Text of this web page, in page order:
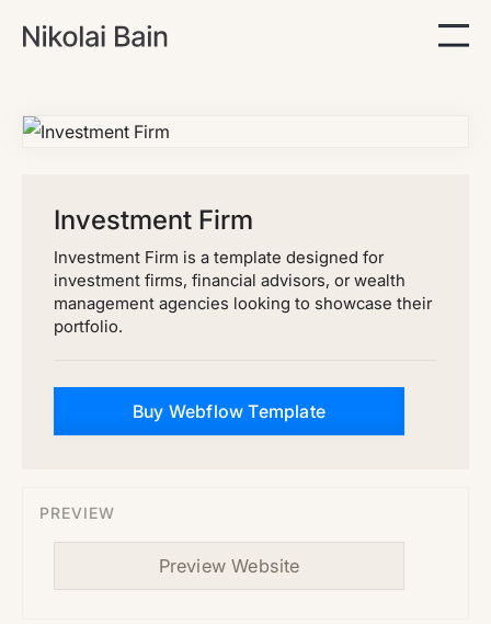
Investment Firm
Investment Firm is a template designed for
investment firms, financial advisors, or wealth
management agencies looking to showcase their
portfolio.
Buy Webflow Template
PREVIEW
Preview Website